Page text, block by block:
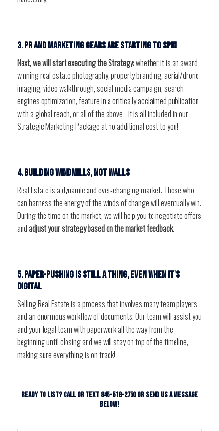
3. PR and marketing gears are starting to spin
Next, we will start executing the Strategy:whether it is an award-
winning real estate photography, property branding, aerial/drone
imaging, video walkthrough, social media campaign, search
engines optimization, feature in a critically acclaimed publication
with a global reach, or all of the above - it is all included in our
Strategic Marketing Package at no additional cost to you!
4. Building windmills, not walls
Real Estate is a dynamic and ever-changing market. Those who
can harness the energy of the winds of change will eventually win.
During the time on the market, we will help you to negotiate offers
andadjust your strategy based on the market feedback.
5. Paper-pushing is still a thing, even when it's
digital
Selling Real Estate is a process that involves many team players
and an enormous workflow of documents. Our team will assist you
and your legal team with paperwork all the way from the
beginning until closing and we will stay on top of the timeline,
making sure everything is on track!
Ready to List? Call or Text 845-518-2750 or send us a message
below!